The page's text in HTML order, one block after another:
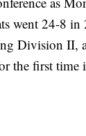
went 24-8 in
Division II,
the first time